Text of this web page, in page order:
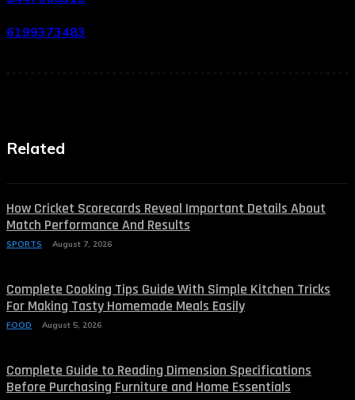
6199373483
Related
How Cricket Scorecards Reveal Important Details About
Match Performance And Results
SPORTS August 7, 2026
Complete Cooking Tips Guide With Simple Kitchen Tricks
For Making Tasty Homemade Meals Easily
FOOD August 5, 2026
Complete Guide to Reading Dimension Specifications
Before Purchasing Furniture and Home Essentials